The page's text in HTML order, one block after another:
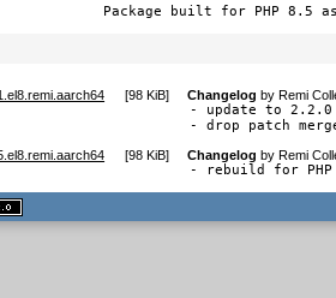
Package built for PHP 8.5
[98 KiB] Changelog byRemi
- update to 2.2.0
- drop patch
[98 KiB] Changelog byRemi
- rebuild for PHP